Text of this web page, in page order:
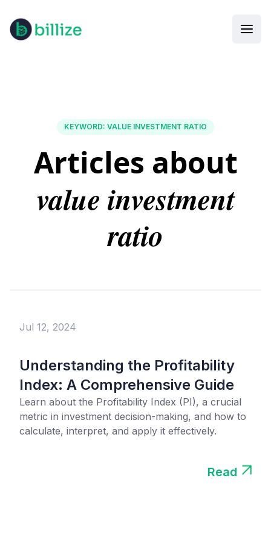
KEYWORD: VALUE INVESTMENT RATIO
Articles about
value investment
ratio
Jul 12, 2024
Understanding the Profitability
Index: A Comprehensive Guide
Learn about the Profitability Index (PI), a crucial
metric in investment decision-making, and how to
calculate, interpret, and apply it effectively.
Read